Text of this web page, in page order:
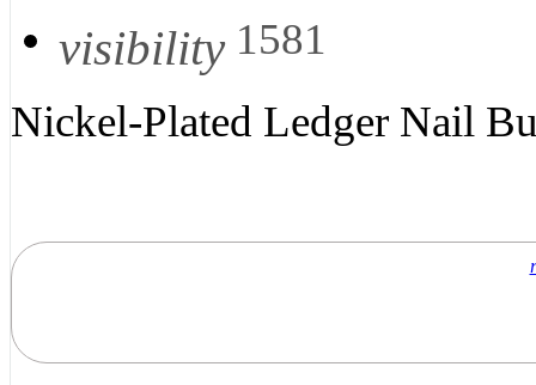
visibility 1581
Nickel-Plated Ledger Nail